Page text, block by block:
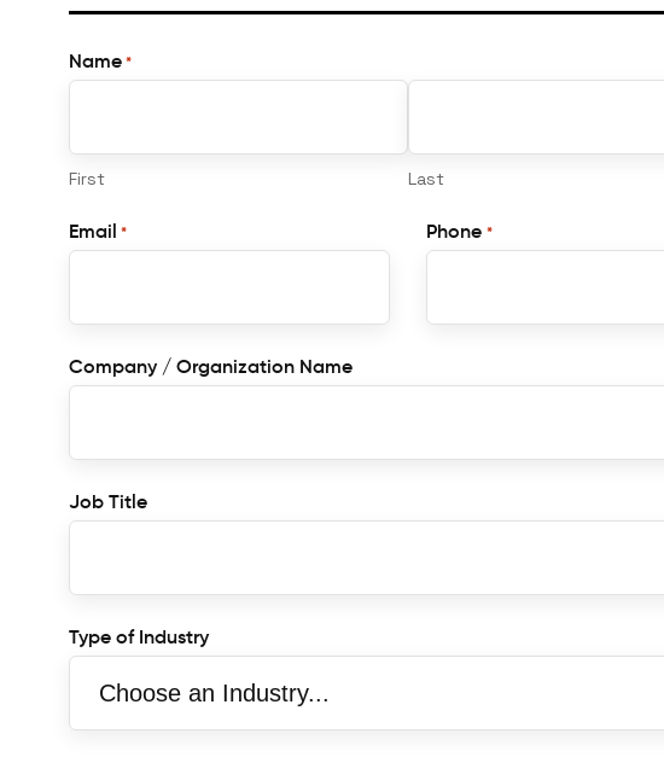
Name*
First Last
Email * Phone *
Company / Organization Name
Job Title
Type of Industry